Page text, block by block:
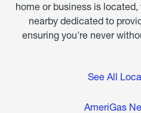
home or business is
nearby dedicated to
ensuring you're never
See All
AmeriGas